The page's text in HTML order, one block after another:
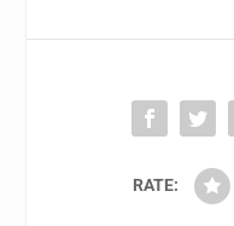
RATE: